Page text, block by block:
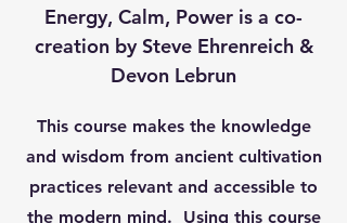
Energy, Calm, Power is a co-
creation by Steve Ehrenreich &
Devon Lebrun
This course makes the knowledge
and wisdom from ancient cultivation
practices relevant and accessible to
the modern mind. Using this course